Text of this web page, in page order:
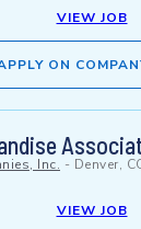
VIEW JOB
ON
Inc. - Denver,
VIEW JOB